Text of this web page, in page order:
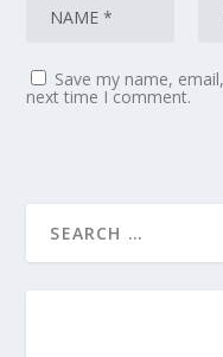
Save my name,
next time I comment.